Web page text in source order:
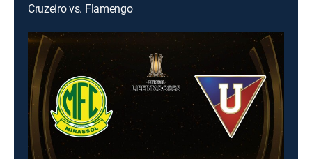
Cruzeiro vs. Flamengo